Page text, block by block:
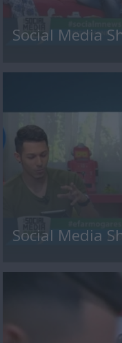
Social Media
Social Media